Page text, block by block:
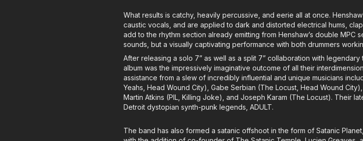
What results is catchy, heavily percussive, and eerie all at once.
caustic vocals, and are applied to dark and distorted electrical hums,
add to the rhythm section already emitting from Henshaw’s double MPC
sounds, but a visually captivating performance with both drummers
After releasing a solo 7” as well as a split 7” collaboration with legendary
album was the impressively imaginative outcome of all their
assistance from a slew of incredibly influential and unique musicians
Yeahs, Head Wound City), Gabe Serbian (The Locust, Head Wound
Martin Atkins (PIL, Killing Joke), and Joseph Karam (The Locust). Their
Detroit dystopian synth-punk legends, ADULT.
The band has also formed a satanic offshoot in the form of Satanic